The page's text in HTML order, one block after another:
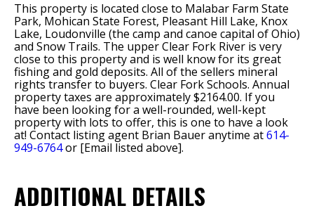
This property is located close to Malabar Farm State
Park, Mohican State Forest, Pleasant Hill Lake, Knox
Lake, Loudonville (the camp and canoe capital of Ohio)
and Snow Trails. The upper Clear Fork River is very
close to this property and is well know for its great
fishing and gold deposits. All of the sellers mineral
rights transfer to buyers. Clear Fork Schools. Annual
property taxes are approximately $2164.00. If you
have been looking for a well-rounded, well-kept
property with lots to offer, this is one to have a look
at! Contact listing agent Brian Bauer anytime at614-
949-6764or [Email listed above].
ADDITIONAL DETAILS